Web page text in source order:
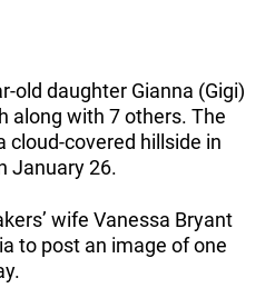
old daughter Gianna (Gigi)
along with 7 others. The
cloud-covered hillside in
January 26.
wife Vanessa Bryant
to post an image of one